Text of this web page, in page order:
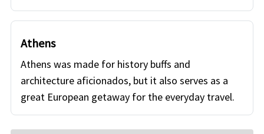
Athens
Athens was made for history buffs and
architecture aficionados, but it also serves as a
great European getaway for the everyday travel.